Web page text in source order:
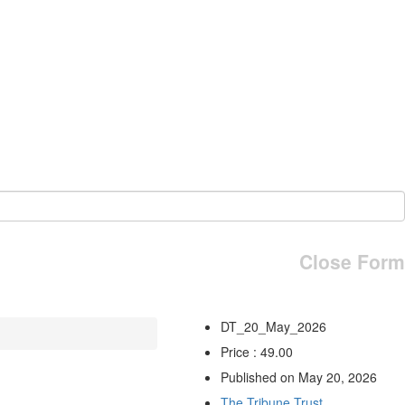
Close Form
DT_20_May_2026
Price : 49.00
Published on May 20, 2026